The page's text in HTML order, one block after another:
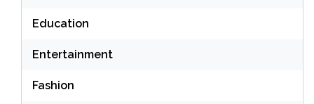
Education
Entertainment
Fashion